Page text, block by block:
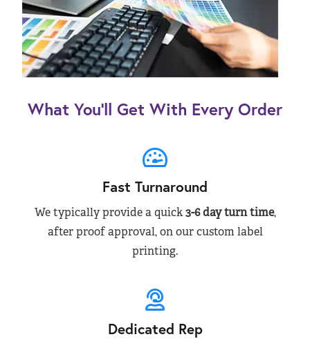
What You’ll Get With Every Order
Fast Turnaround
We typically provide a quick3-6 day turn time,
after proof approval, on our custom label
printing.
Dedicated Rep